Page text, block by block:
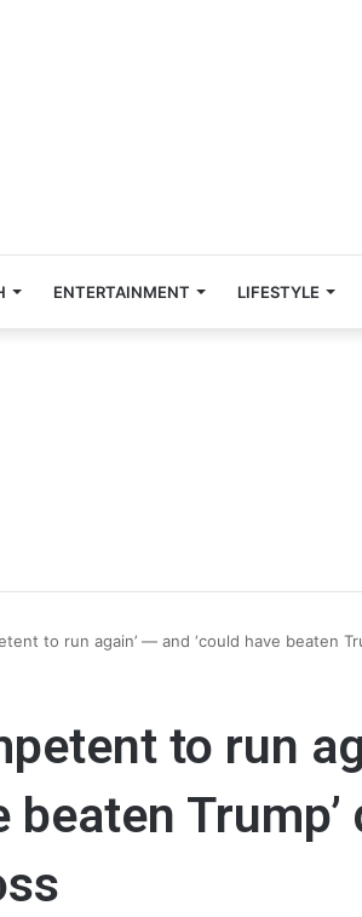
ENTERTAINMENT LIFESTYLE
to run again’ — and ‘could have beaten
to run
beaten